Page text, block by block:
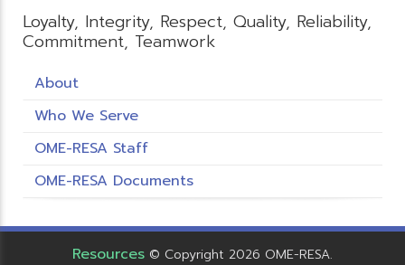
Loyalty, Integrity, Respect, Quality, Reliability,
Commitment, Teamwork
About
Who We Serve
OME-RESA Staff
OME-RESA Documents
Resources © Copyright 2026 OME-RESA.